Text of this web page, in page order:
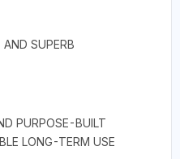
SUPERB
PURPOSE-BUILT
LONG-TERM USE